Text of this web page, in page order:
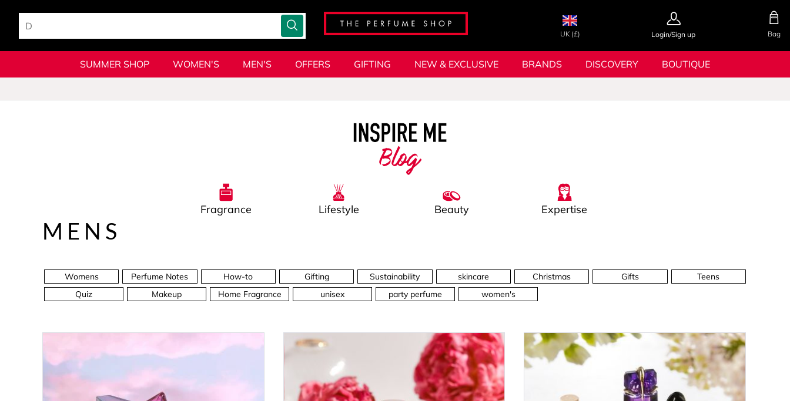
UK (£) Login/Sign up Bag
SUMMER SHOP WOMEN'S MEN'S OFFERS GIFTING NEW & EXCLUSIVE BRANDS DISCOVERY BOUTIQUE
Fragrance
Lifestyle Beauty Expertise
MENS
Womens Perfume Notes How-to Gifting Sustainability skincare Christmas Gifts
Teens
Quiz
Makeup Home Fragrance unisex party perfume women's